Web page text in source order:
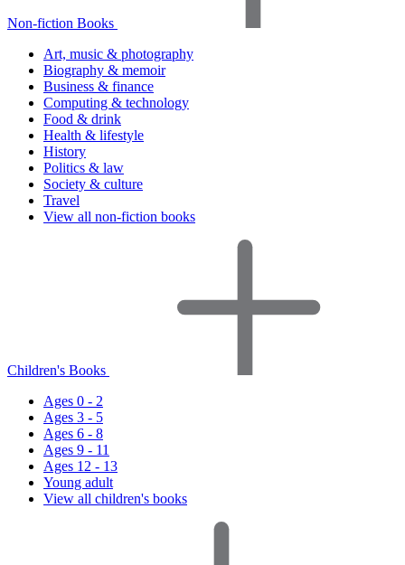
Non-fiction Books
Art, music & photography
Biography & memoir
Business & finance
Computing & technology
Food & drink
Health & lifestyle
History
Politics & law
Society & culture
Travel
View all non-fiction books
Children's Books
Ages 0 - 2
Ages 3 - 5
Ages 6 - 8
Ages 9 - 11
Ages 12 - 13
Young adult
View all children's books